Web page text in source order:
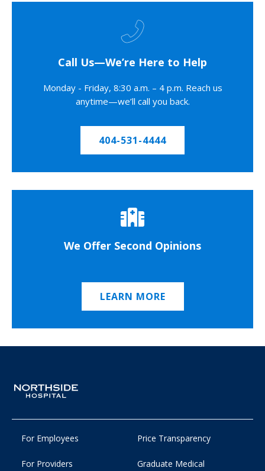
Call Us—We’re Here to Help
Monday - Friday, 8:30 a.m. – 4 p.m. Reach us
anytime—we’ll call you back.
404-531-4444
We Offer Second Opinions
LEARN MORE
For Employees
For Providers
Price Transparency
Graduate Medical